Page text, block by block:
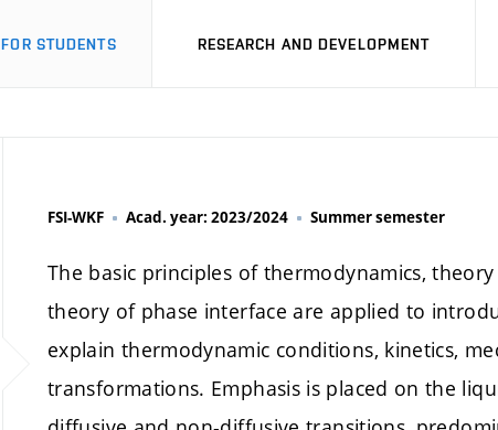
FOR STUDENTS RESEARCH AND DEVELOPMENT
FSI-WKF Acad. year: 2023/2024 Summer semester
The basic principles of thermodynamics,
theory of phase interface are applied to
explain thermodynamic conditions, kinetics,
transformations. Emphasis is placed on the